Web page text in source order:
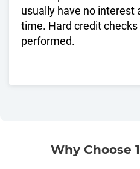
usually have no interest
time. Hard credit
performed.
Why Choose